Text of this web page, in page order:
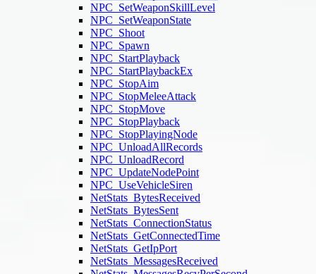
NPC_SetWeaponSkillLevel
NPC_SetWeaponState
NPC_Shoot
NPC_Spawn
NPC_StartPlayback
NPC_StartPlaybackEx
NPC_StopAim
NPC_StopMeleeAttack
NPC_StopMove
NPC_StopPlayback
NPC_StopPlayingNode
NPC_UnloadAllRecords
NPC_UnloadRecord
NPC_UpdateNodePoint
NPC_UseVehicleSiren
NetStats_BytesReceived
NetStats_BytesSent
NetStats_ConnectionStatus
NetStats_GetConnectedTime
NetStats_GetIpPort
NetStats_MessagesReceived